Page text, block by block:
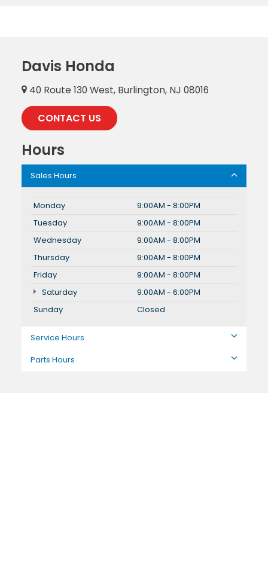
Davis Honda
40 Route 130 West, Burlington, NJ 08016
CONTACT US
Hours
Sales Hours
Monday
9:00AM - 8:00PM
Tuesday
9:00AM - 8:00PM
Wednesday
9:00AM - 8:00PM
Thursday
9:00AM - 8:00PM
Friday
9:00AM - 8:00PM
Saturday
9:00AM - 6:00PM
Sunday
Closed
Service Hours
Parts Hours